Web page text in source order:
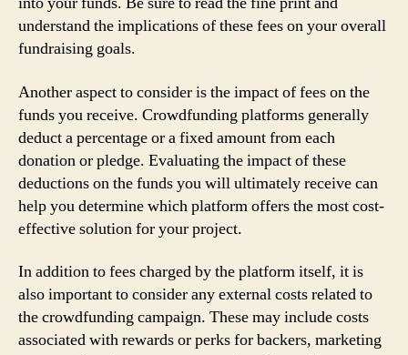
understand the implications of these fees on your overall
fundraising goals.
Another aspect to consider is the impact of fees on the
funds you receive. Crowdfunding platforms generally
deduct a percentage or a fixed amount from each
donation or pledge. Evaluating the impact of these
deductions on the funds you will ultimately receive can
help you determine which platform offers the most cost-
effective solution for your project.
In addition to fees charged by the platform itself, it is
also important to consider any external costs related to
the crowdfunding campaign. These may include costs
associated with rewards or perks for backers, marketing